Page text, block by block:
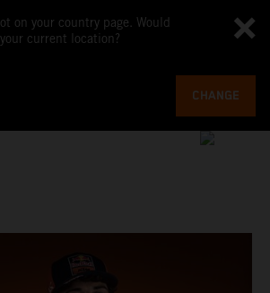
on your country page. Would
current location?
CHANGE